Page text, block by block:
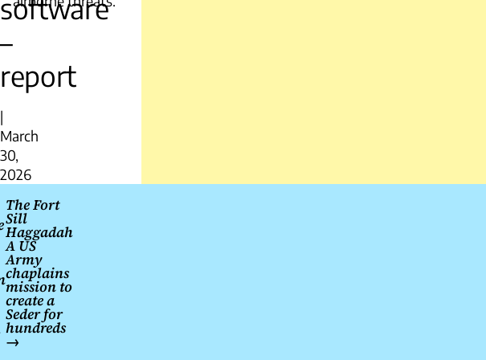
software
–
report
|
March
30,
2026
Post
navigation
The Fort
Sill
Haggadah
A US
Army
chaplains
mission to
create a
Seder for
hundreds
→